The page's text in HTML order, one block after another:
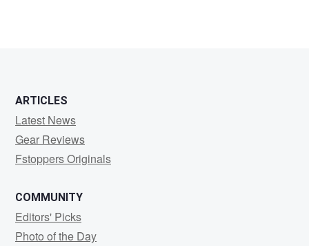
ARTICLES
Latest News
Gear Reviews
Fstoppers Originals
COMMUNITY
Editors' Picks
Photo of the Day